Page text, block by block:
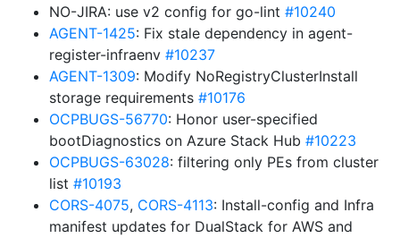
NO-JIRA: use v2 config for go-lint #10240
AGENT-1425: Fix stale dependency in agent-
register-infraenv #10237
AGENT-1309: Modify NoRegistryClusterInstall
storage requirements #10176
OCPBUGS-56770: Honor user-specified
bootDiagnostics on Azure Stack Hub #10223
OCPBUGS-63028: filtering only PEs from cluster
list #10193
CORS-4075, CORS-4113: Install-config and Infra
manifest updates for DualStack for AWS and